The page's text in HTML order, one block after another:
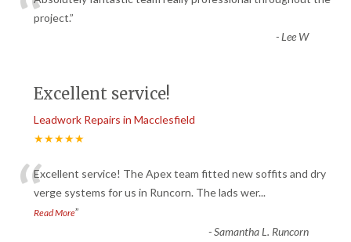
“project.”
-Lee W
Excellent service!
Leadwork Repairs in Macclesfield
★★★★★
“Excellent service! The Apex team fitted new soffits and dry
verge systems for us in Runcorn. The lads wer...
Read More”
-Samantha L. Runcorn